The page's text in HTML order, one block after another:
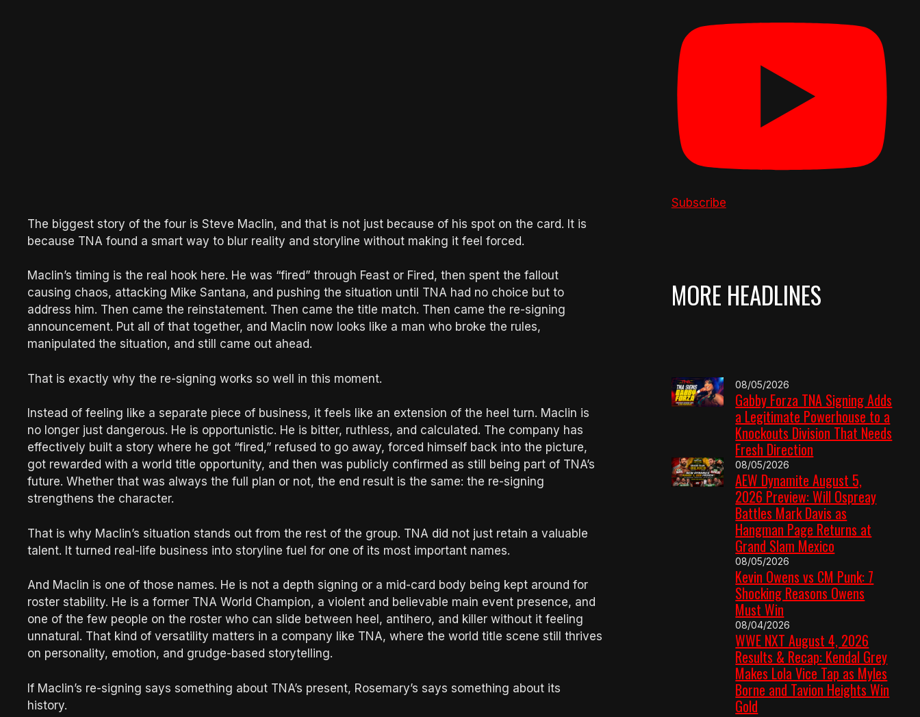
The biggest story of the four is Steve Maclin, and that is not just because of his spot on the card. It is
because TNA found a smart way to blur reality and storyline without making it feel forced.
Maclin’s timing is the real hook here. He was “fired” through Feast or Fired, then spent the fallout
causing chaos, attacking Mike Santana, and pushing the situation until TNA had no choice but to
address him. Then came the reinstatement. Then came the title match. Then came the re-signing
announcement. Put all of that together, and Maclin now looks like a man who broke the rules,
manipulated the situation, and still came out ahead.
That is exactly why the re-signing works so well in this moment.
Instead of feeling like a separate piece of business, it feels like an extension of the heel turn. Maclin is
no longer just dangerous. He is opportunistic. He is bitter, ruthless, and calculated. The company has
effectively built a story where he got “fired,” refused to go away, forced himself back into the picture,
got rewarded with a world title opportunity, and then was publicly confirmed as still being part of TNA’s
future. Whether that was always the full plan or not, the end result is the same: the re-signing
strengthens the character.
That is why Maclin’s situation stands out from the rest of the group. TNA did not just retain a valuable
talent. It turned real-life business into storyline fuel for one of its most important names.
And Maclin is one of those names. He is not a depth signing or a mid-card body being kept around for
roster stability. He is a former TNA World Champion, a violent and believable main event presence, and
one of the few people on the roster who can slide between heel, antihero, and killer without it feeling
unnatural. That kind of versatility matters in a company like TNA, where the world title scene still thrives
on personality, emotion, and grudge-based storytelling.
If Maclin’s re-signing says something about TNA’s present, Rosemary’s says something about its
history.
Subscribe
MORE HEADLINES
08/05/2026
Gabby Forza TNA Signing Adds
a Legitimate Powerhouse to a
Knockouts Division That Needs
Fresh Direction
08/05/2026
AEW Dynamite August 5,
2026 Preview: Will Ospreay
Battles Mark Davis as
Hangman Page Returns at
Grand Slam Mexico
08/05/2026
Kevin Owens vs CM Punk: 7
Shocking Reasons Owens
Must Win
08/04/2026
WWE NXT August 4, 2026
Results & Recap: Kendal Grey
Makes Lola Vice Tap as Myles
Borne and Tavion Heights Win
Gold